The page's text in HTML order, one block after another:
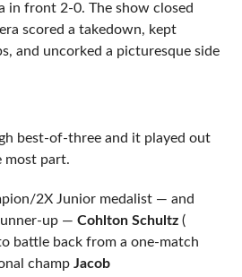
in front 2-0. The show closed
scored a takedown, kept
and uncorked a picturesque side
best-of-three and it played out
most part.
2X Junior medalist — and
up — Cohlton Schultz(
battle back from a one-match
champ Jacob